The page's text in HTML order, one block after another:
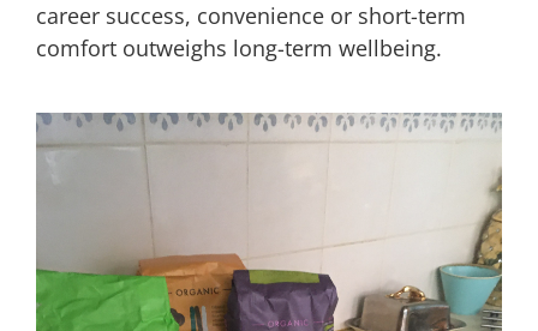
career success, convenience or short-term
comfort outweighs long-term wellbeing.